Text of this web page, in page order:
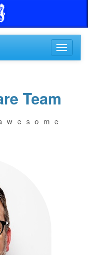
Toggle
Team